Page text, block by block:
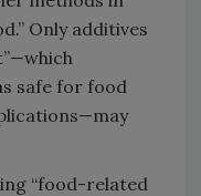
Only additives
safe for food
“food-related